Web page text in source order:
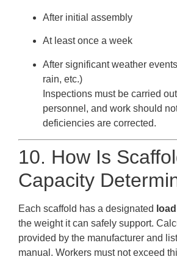
After initial assembly
At least once a week
After significant weather
rain, etc.)
Inspections must be carried
personnel, and work should
deficiencies are corrected.
10. How Is
Capacity
Each scaffold has a designated
the weight it can safely support.
provided by the manufacturer and
manual. Workers must not exceed